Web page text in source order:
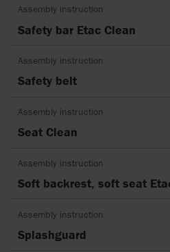
Assembly instruction
Safety bar Etac Clean
Assembly instruction
Safety belt
Assembly instruction
Seat Clean
Assembly instruction
Soft backrest, soft seat
Assembly instruction
Splashguard